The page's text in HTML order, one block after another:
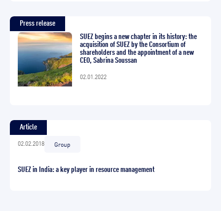
Press release
SUEZ begins a new chapter in its history: the
acquisition of SUEZ by the Consortium of
shareholders and the appointment of a new
CEO, Sabrina Soussan
02.01.2022
Article
Group
02.02.2018
SUEZ in India: a key player in resource management